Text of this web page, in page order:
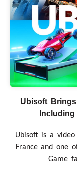
Ubisoft
Ubisoft is a video
France and one
Game